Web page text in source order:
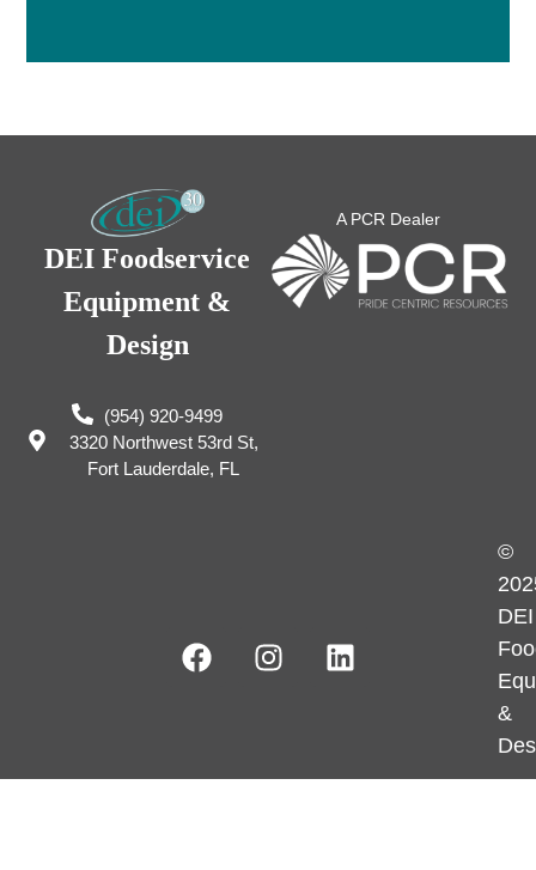
DEI Foodservice
Equipment &
Design
(954) 920-9499
3320 Northwest 53rd St,
Fort Lauderdale, FL
A PCR Dealer
©
DEI
&